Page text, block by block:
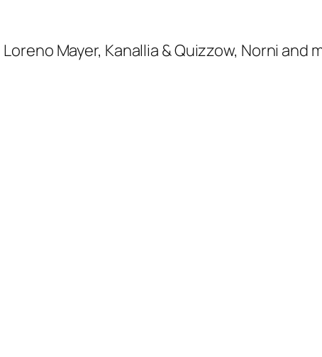
Mayer, Kanallia & Quizzow, Norni and